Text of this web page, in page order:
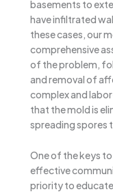
basements to
have infiltrated
these cases, our
comprehensive
of the problem,
and removal of
complex and
that the mold is
spreading spores
One of the keys
effective
priority to